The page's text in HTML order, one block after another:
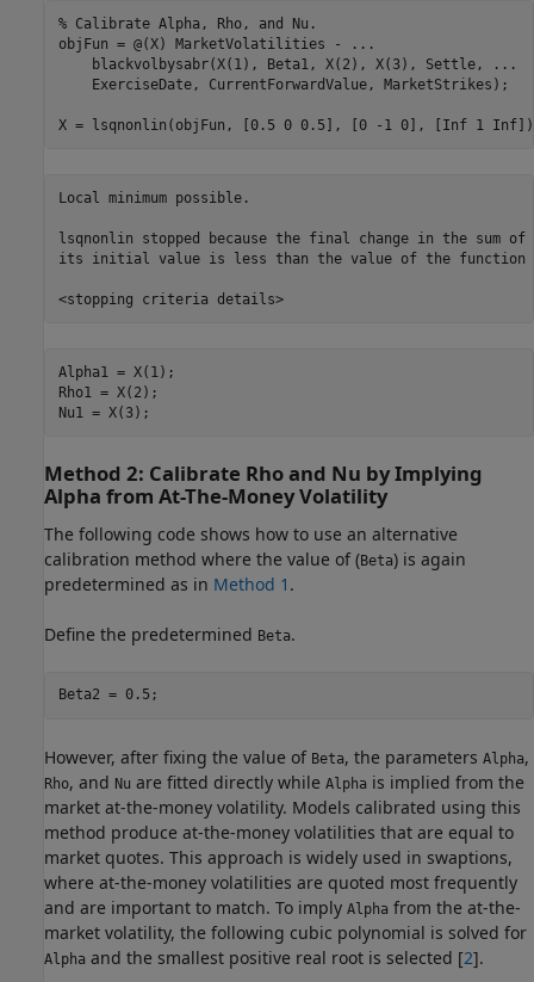
% Calibrate Alpha, Rho, and Nu.
objFun = @(X) MarketVolatilities -
...
    blackvolbysabr(X(1), Beta1, X(2), X(3), Settle,
...
    ExerciseDate, CurrentForwardValue, MarketStrikes);
X = lsqnonlin(objFun, [0.5 0 0.5], [0 -1 0], [Inf 1
Local minimum possible.
lsqnonlin stopped because the final change in the sum
its initial value is less than the value of the function
<stopping criteria details>
Alpha1 = X(1);
Rho1 = X(2);
Nu1 = X(3);
Method 2: Calibrate Rho and Nu by Implying
Alpha from At-The-Money Volatility
The following code shows how to use an alternative
calibration method where the value of (Beta) is again
predetermined as in Method 1 .
Define the predetermined Beta.
Beta2 = 0.5;
However, after fixing the value of Beta, the parameters Alpha,
Rho, and Nu are fitted directly while Alpha is implied from the
market at-the-money volatility. Models calibrated using this
method produce at-the-money volatilities that are equal to
market quotes. This approach is widely used in swaptions,
where at-the-money volatilities are quoted most frequently
and are important to match. To imply Alpha from the at-the-
market volatility, the following cubic polynomial is solved for
Alpha and the smallest positive real root is selected [2].